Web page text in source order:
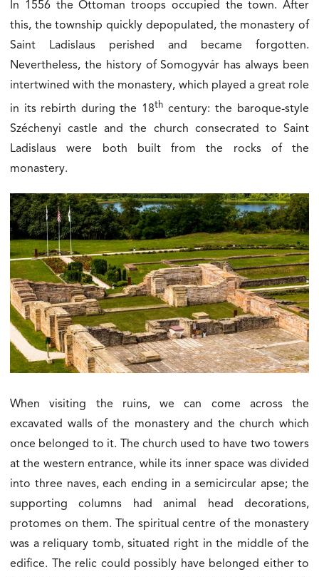
In 1556 the Ottoman troops occupied the town. After
this, the township quickly depopulated, the monastery of
Saint Ladislaus perished and became forgotten.
Nevertheless, the history of Somogyvár has always been
intertwined with the monastery, which played a great role
in its rebirth during the 18th century: the baroque-style
Széchenyi castle and the church consecrated to Saint
Ladislaus were both built from the rocks of the
monastery.
When visiting the ruins, we can come across the
excavated walls of the monastery and the church which
once belonged to it. The church used to have two towers
at the western entrance, while its inner space was divided
into three naves, each ending in a semicircular apse; the
supporting columns had animal head decorations,
protomes on them. The spiritual centre of the monastery
was a reliquary tomb, situated right in the middle of the
edifice. The relic could possibly have belonged either to